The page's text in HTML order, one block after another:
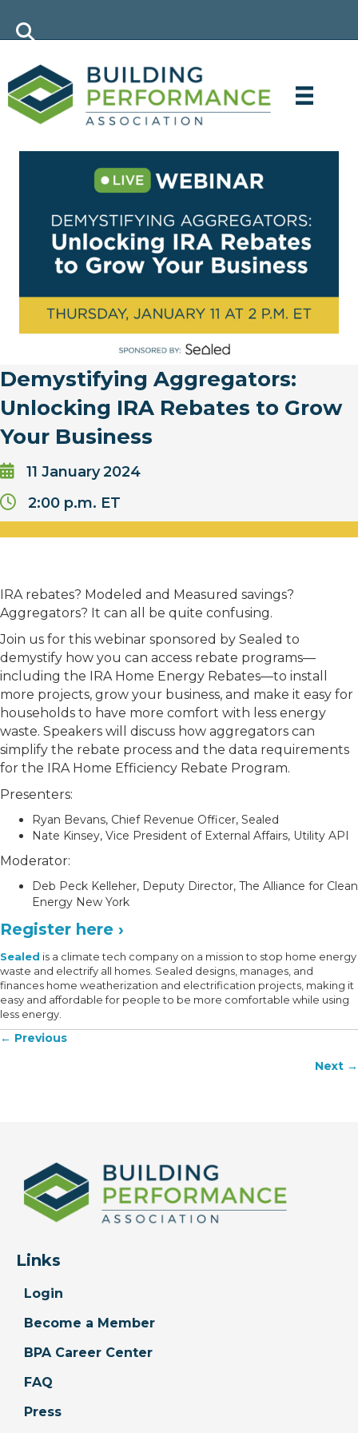
Demystifying Aggregators:
Unlocking IRA Rebates to Grow
Your Business
11 January2024
2:00 p.m. ET
IRA rebates? Modeled and Measured savings?
Aggregators? It can all be quite confusing.
Join us for this webinar sponsored by Sealed to
demystify how you can access rebate programs—
including the IRA Home Energy Rebates—to install
more projects, grow your business, and make it easy for
households to have more comfort with less energy
waste. Speakers will discuss how aggregators can
simplify the rebate process and the data requirements
for the IRA Home Efficiency Rebate Program.
Presenters:
Ryan Bevans, Chief Revenue Officer, Sealed
Nate Kinsey, Vice President of External Affairs, Utility API
Moderator:
Deb Peck Kelleher, Deputy Director, The Alliance for Clean
Energy New York
Register here ›
Sealed is a climate tech company on a mission to stop home energy
waste and electrify all homes. Sealed designs, manages, and
finances home weatherization and electrification projects, making it
easy and affordable for people to be more comfortable while using
less energy.
Posts
← Previous
Next →
Links
Login
Become a Member
BPA Career Center
FAQ
Press